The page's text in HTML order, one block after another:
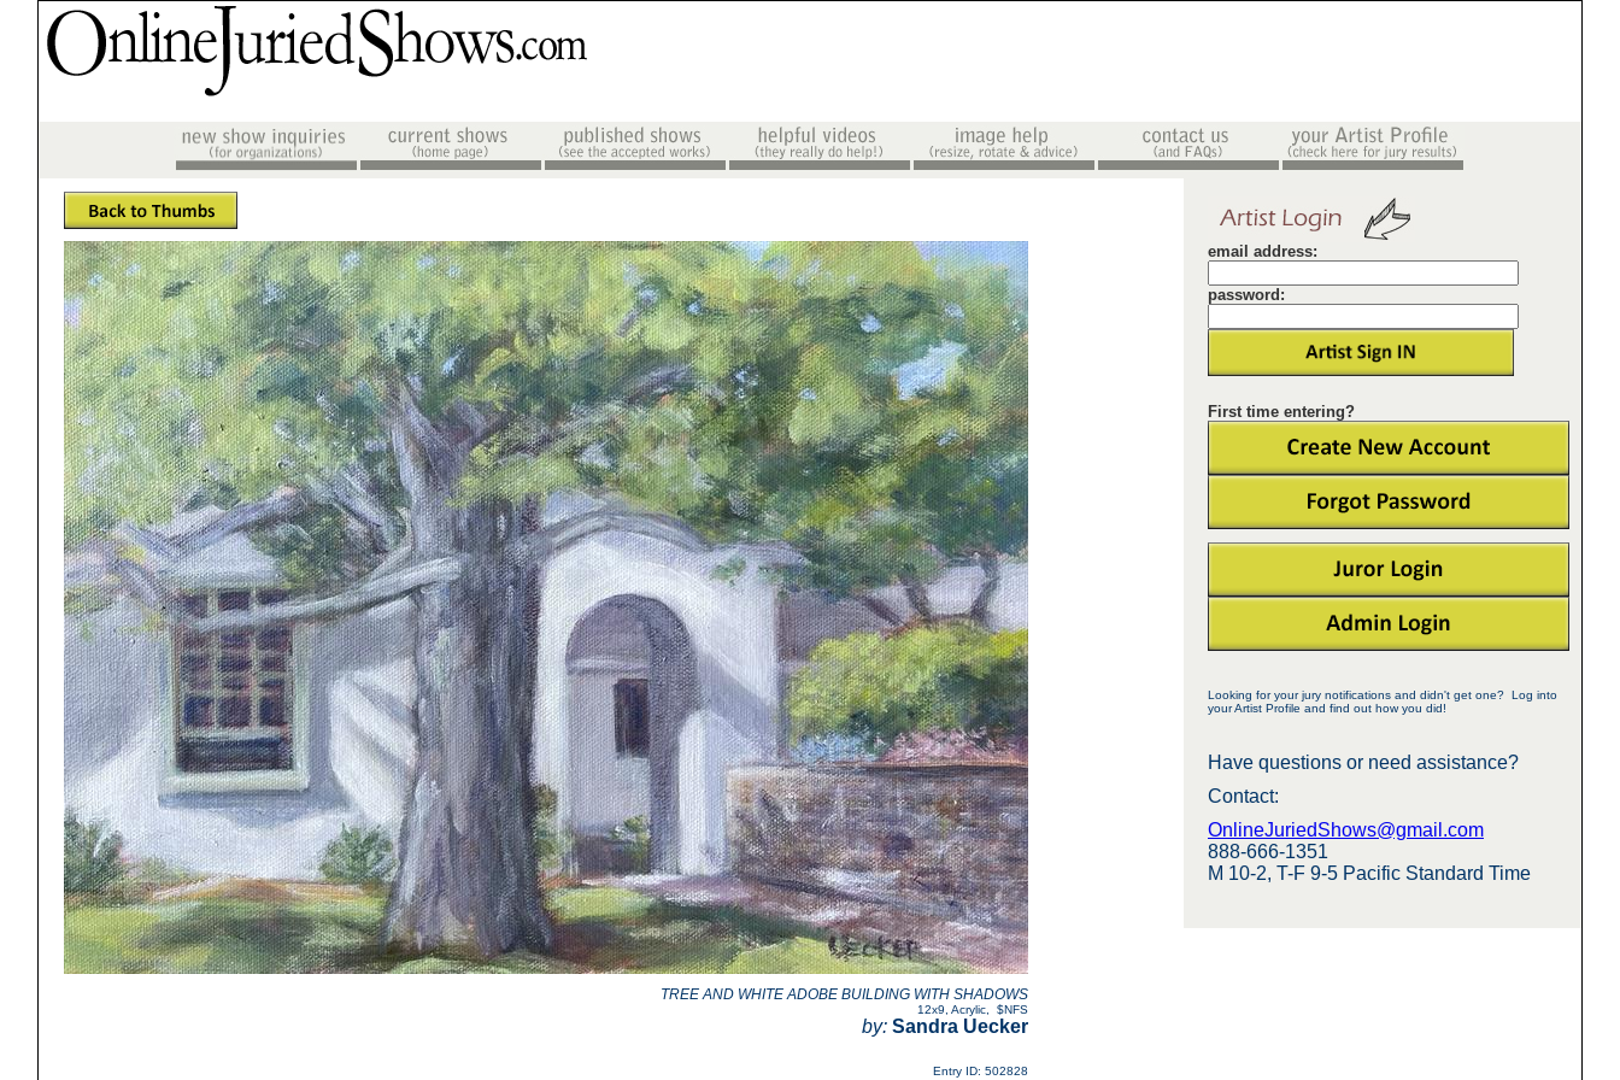
email address:
password:
First time entering?
Looking for your jury notifications and didn't get one? Log into
your Artist Profile and find out how you did!
Have questions or need assistance?
Contact:
OnlineJuriedShows@gmail.com
888-666-1351
M 10-2, T-F 9-5 Pacific Standard Time
TREE AND WHITE ADOBE BUILDING WITH SHADOWS
12x9 Acrylic $NFS
by: Sandra Uecker
Entry ID: 502828